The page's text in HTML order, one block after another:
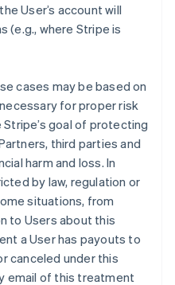
User’s account will
(e.g., where Stripe is
cases may be based on
for proper risk
goal of protecting
third parties and
harm and loss. In
by law, regulation or
situations, from
to Users about this
a User has payouts to
canceled under this
email of this treatment